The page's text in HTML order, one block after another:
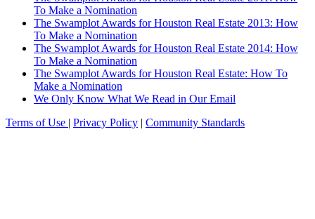
To Make a Nomination
The Swamplot Awards for Houston Real Estate 2013: How
To Make a Nomination
The Swamplot Awards for Houston Real Estate 2014: How
To Make a Nomination
The Swamplot Awards for Houston Real Estate: How To
Make a Nomination
We Only Know What We Read in Our Email
Terms of Use | Privacy Policy | Community Standards